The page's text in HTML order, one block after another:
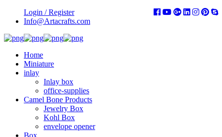
Login / Register
Info@Artacrafts.com
Home
Miniature
inlay
Inlay box
office-supplies
Camel Bone Products
Jewelry Box
Kohl Box
envelope opener
Box